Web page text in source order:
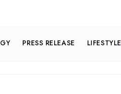
PRESS RELEASE LIFESTYLE